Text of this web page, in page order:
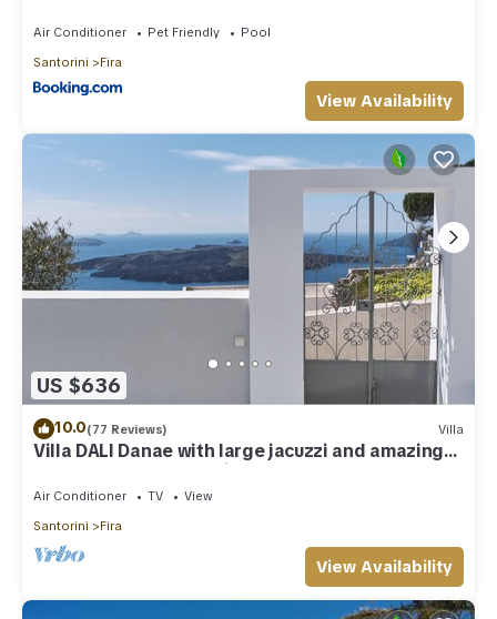
Air Conditioner Pet Friendly
Pool
Santorini
Fira
View Availability
US $636
10.0(77 Reviews) Villa
Villa DALI Danae with large jacuzzi and amazing
volcano and caldera view
Air Conditioner TV
View
Santorini
Fira
View Availability